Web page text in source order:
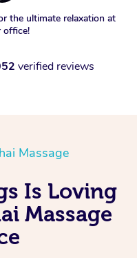
the ultimate relaxation at
office!
verified reviews
Massage
Is Loving
Massage